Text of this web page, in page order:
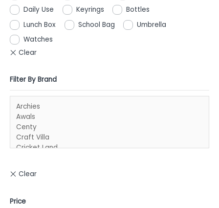
Daily Use
Keyrings
Bottles
Lunch Box
School Bag
Umbrella
Watches
Filter By Brand
Price